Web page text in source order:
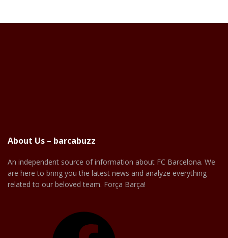
About Us – barcabuzz
An independent source of information about FC Barcelona. We
are here to bring you the latest news and analyze everything
related to our beloved team. Força Barça!